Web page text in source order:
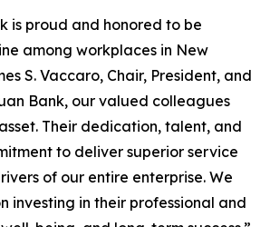
is proud and honored to be
among workplaces in New
S. Vaccaro, Chair, President, and
Bank, our valued colleagues
Their dedication, talent, and
to deliver superior service
of our entire enterprise. We
investing in their professional and